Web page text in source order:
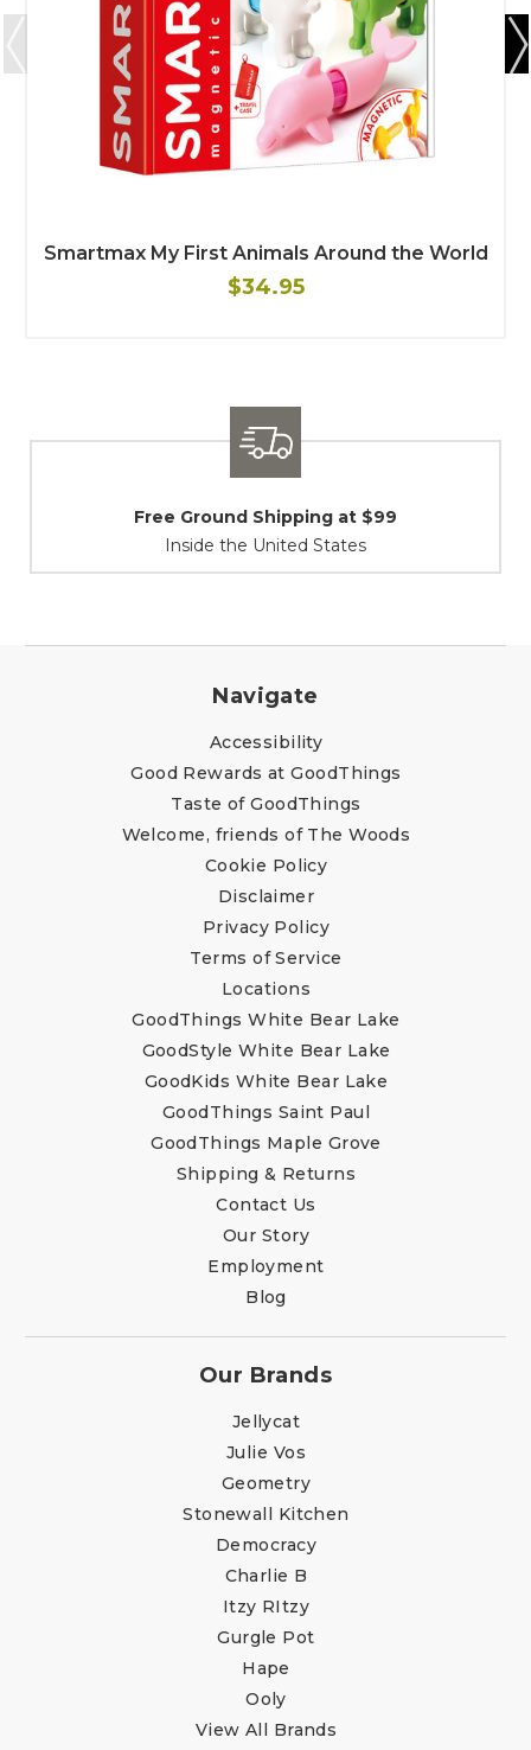
Smartmax My First Animals Around the World
$34.95
Shipping at $99
Navigate
Accessibility
Good Rewards at GoodThings
Taste of GoodThings
Welcome, friends of The Woods
Cookie Policy
Disclaimer
Privacy Policy
Terms of Service
Locations
GoodThings White Bear Lake
GoodStyle White Bear Lake
GoodKids White Bear Lake
GoodThings Saint Paul
GoodThings Maple Grove
Shipping & Returns
Contact Us
Our Story
Employment
Blog
Our Brands
Jellycat
Julie Vos
Geometry
Stonewall Kitchen
Democracy
Charlie B
Itzy RItzy
Gurgle Pot
Hape
Ooly
View All Brands